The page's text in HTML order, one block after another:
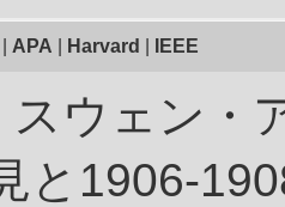
APA Harvard IEEE
ウェン・
と1906-